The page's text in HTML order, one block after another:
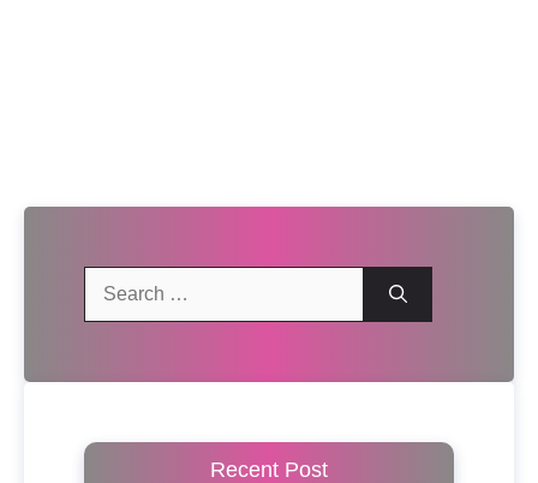
Recent Post